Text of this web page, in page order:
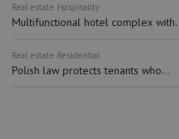
Real estate Hospitality
Multifunctional hotel complex
Real estate Residential
Polish law protects tenants who...